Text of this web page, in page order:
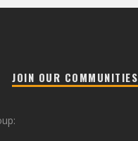
JOIN OUR COMMUNITIES